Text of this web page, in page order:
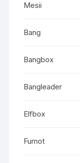
Mesii
Bang
Bangbox
Bangleader
Elfbox
Fumot